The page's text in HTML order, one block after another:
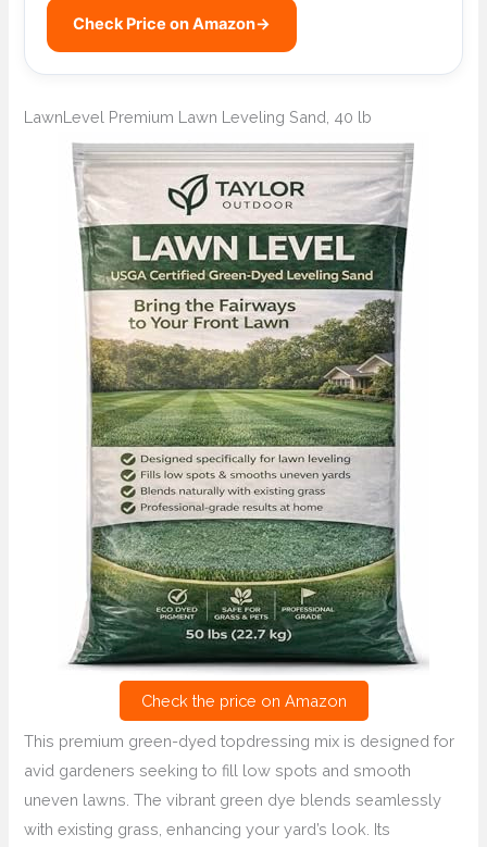
Check Price on Amazon→
LawnLevel Premium Lawn Leveling Sand, 40 lb
Check the price on Amazon
This premium green-dyed topdressing mix is designed for
avid gardeners seeking to fill low spots and smooth
uneven lawns. The vibrant green dye blends seamlessly
with existing grass, enhancing your yard’s look. Its